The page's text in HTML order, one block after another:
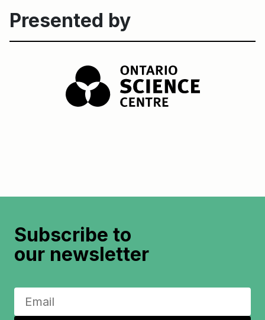
Presented by
Subscribe to
our newsletter